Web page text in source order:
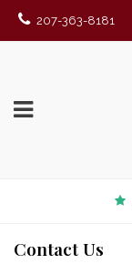
207-363-8181
Contact Us